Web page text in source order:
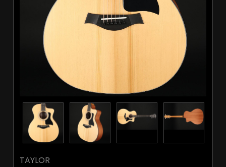
TAYLOR